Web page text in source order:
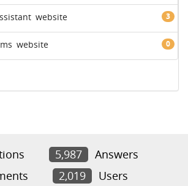
3
website
0
website
5,987
Answers
2,019 Users